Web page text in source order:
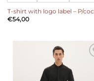
T-shirt with logo label – P/coc
€54,00